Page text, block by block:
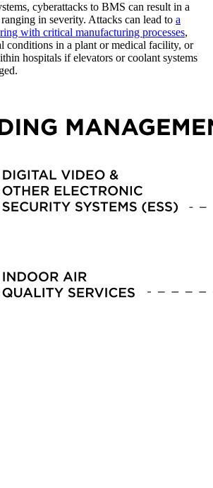
cyberattacks to BMS can result in a
in severity. Attacks can lead to a
with critical manufacturing processes,
conditions in a plant or medical facility, or
hospitals if elevators or coolant systems